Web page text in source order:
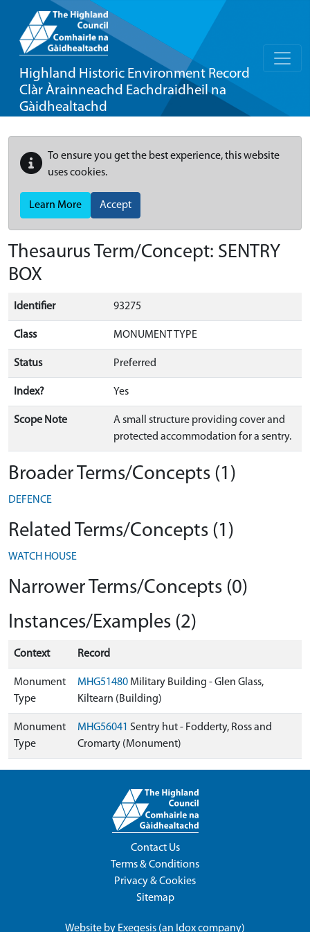
Highland Historic Environment Record
Clàr Àrainneachd Eachdraidheil na
Gàidhealtachd
To ensure you get the best experience, this website
uses cookies.
Learn More Accept
Thesaurus Term/Concept: SENTRY
BOX
Identifier 93275
Class MONUMENT TYPE
Status Preferred
Index? Yes
Scope Note
A small structure providing cover and
protected accommodation for a sentry.
Broader Terms/Concepts (1)
DEFENCE
Related Terms/Concepts (1)
WATCH HOUSE
Narrower Terms/Concepts (0)
Instances/Examples (2)
Context Record
Monument
Type
MHG51480 Military Building - Glen Glass,
Kiltearn (Building)
Monument
Type
MHG56041 Sentry hut - Fodderty, Ross and
Cromarty (Monument)
Contact Us
Terms & Conditions
Privacy & Cookies
Sitemap
Website by Exegesis (an Idoxcompany)